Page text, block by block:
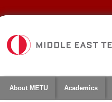
About METU Academics